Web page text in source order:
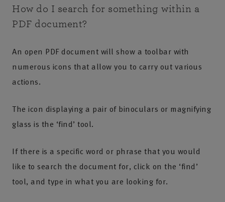
How do I search for something within a
PDF document?
An open PDF document will show a toolbar with
numerous icons that allow you to carry out various
actions.
The icon displaying a pair of binoculars or magnifying
glass is the ‘find’ tool.
If there is a specific word or phrase that you would
like to search the document for, click on the ‘find’
tool, and type in what you are looking for.